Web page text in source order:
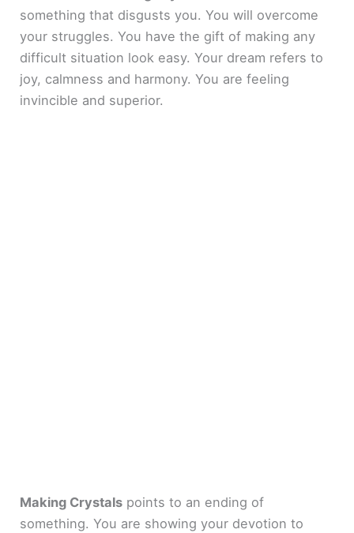
something that disgusts you. You will overcome
your struggles. You have the gift of making any
difficult situation look easy. Your dream refers to
joy, calmness and harmony. You are feeling
invincible and superior.
Making Crystals points to an ending of
something. You are showing your devotion to